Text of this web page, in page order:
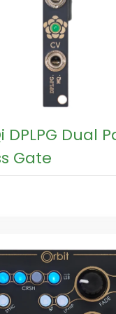
DPLPG Dual
Gate